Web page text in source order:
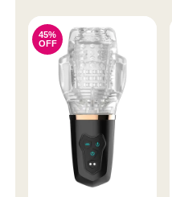
45%
OFF